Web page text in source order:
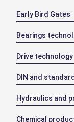
Early Bird Gates
Bearings
Drive technology
DIN and
Hydraulics and
Chemical